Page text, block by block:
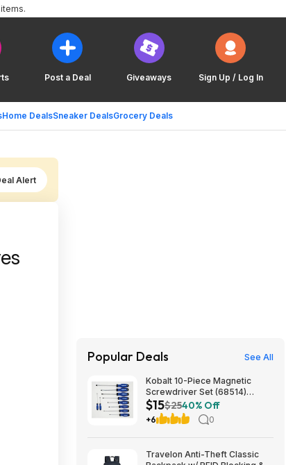
Post a Deal Giveaways Sign Up / Log In
Home DealsSneaker DealsGrocery Deals
Alert
Popular Deals See All
Kobalt 10-Piece Magnetic
Screwdriver Set (68514)
$14.98 + Free Shipping
$15$2540% Off
+6 0
Travelon Anti-Theft Classic